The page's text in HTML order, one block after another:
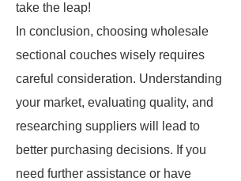
take the leap!
In conclusion, choosing wholesale
sectional couches wisely requires
careful consideration. Understanding
your market, evaluating quality, and
researching suppliers will lead to
better purchasing decisions. If you
need further assistance or have